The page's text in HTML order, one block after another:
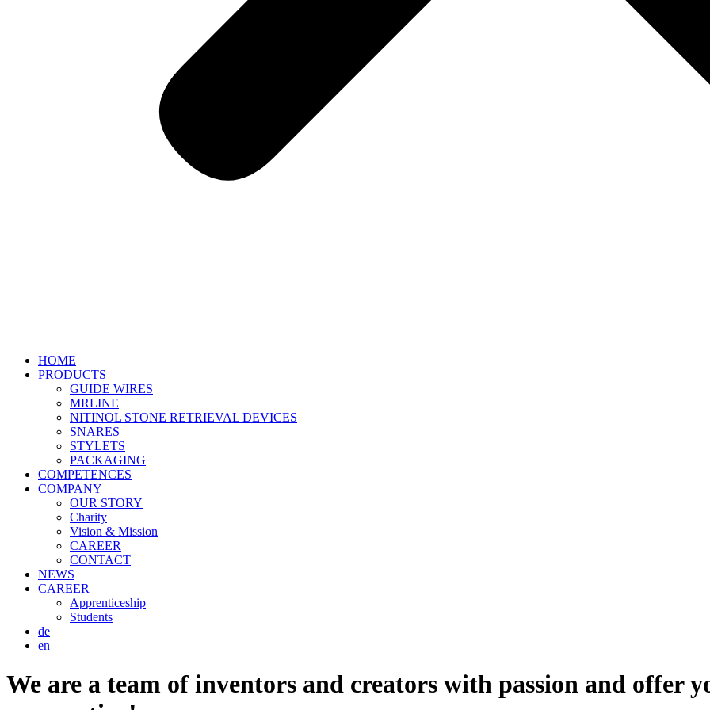
HOME
PRODUCTS
GUIDE WIRES
MRLINE
NITINOL STONE RETRIEVAL DEVICES
SNARES
STYLETS
PACKAGING
COMPETENCES
COMPANY
OUR STORY
Charity
Vision & Mission
CAREER
CONTACT
NEWS
CAREER
Apprenticeship
Students
de
en
We are a team of inventors and creators with passion and offer